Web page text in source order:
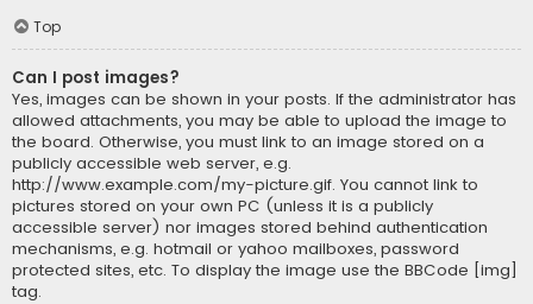
Top
Can I post images?
Yes, images can be shown in your posts. If the administrator has
allowed attachments, you may be able to upload the image to
the board. Otherwise, you must link to an image stored on a
publicly accessible web server, e.g.
http://www.example.com/my-picture.gif. You cannot link to
pictures stored on your own PC (unless it is a publicly
accessible server) nor images stored behind authentication
mechanisms, e.g. hotmail or yahoo mailboxes, password
protected sites, etc. To display the image use the BBCode [img]
tag.